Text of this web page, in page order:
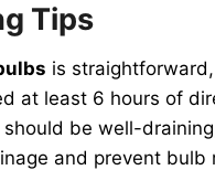
Tips
is
at least 6 hours of
be well-
and prevent bulb